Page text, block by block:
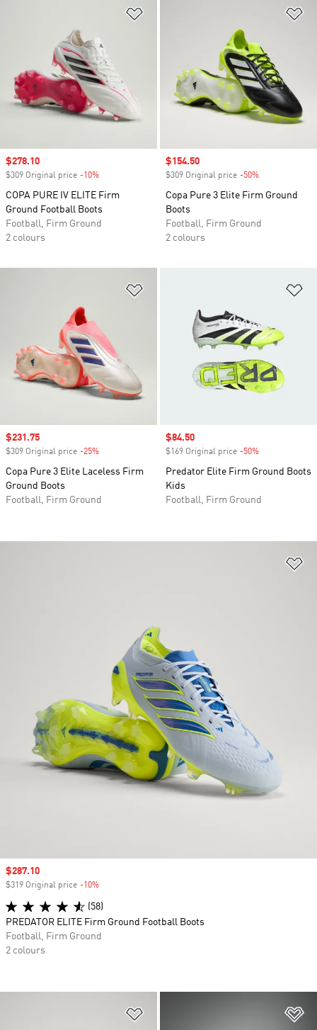
Sale price
$278.10
$309 Original price -10%
COPA PURE IV ELITE Firm
Ground Football Boots
Football, Firm Ground
2 colours
Sale price
$154.50
$309 Original price -50%
Copa Pure 3 Elite Firm Ground
Boots
Football, Firm Ground
2 colours
Sale price
$231.75
$309 Original price -25%
Copa Pure 3 Elite Laceless Firm
Ground Boots
Football, Firm Ground
Sale price
$84.50
$169 Original price -50%
Predator Elite Firm Ground Boots
Kids
Football, Firm Ground
Sale price
$287.10
$319 Original price -10%
(58)
PREDATOR ELITE Firm Ground Football Boots
Football, Firm Ground
2 colours